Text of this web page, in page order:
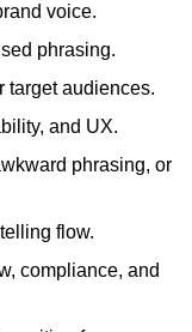
voice.
phrasing.
target audiences.
and UX.
phrasing, or
flow.
compliance, and